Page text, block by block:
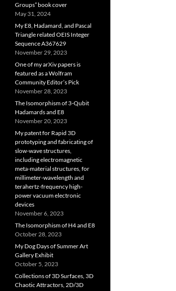
Groups” book cover
May 31, 2024
My E8, Hadamard, and Pascal
Triangle related OEIS Integer
Sequence A367629
November 29, 2023
One of my arXiv papers is
featured as a Wolfram
Community Editor’s Pick
November 28, 2023
The Isomorphism of 3-Qubit
Hadamards and E8
November 20, 2023
My patent for Rapid 3D
prototyping and fabricating of
slow-wave structures,
including electromagnetic
meta-material structures, for
millimeter-wavelength and
terahertz-frequency high-
power vacuum electronic
devices
November 6, 2023
The Isomorphism of H4 and E8
October 28, 2023
My Dog Days of Summer Art
Gallery Exhibit
October 5, 2023
Collections of 3D Surfaces, 3D
Chaotic Attractors, 2D/3D